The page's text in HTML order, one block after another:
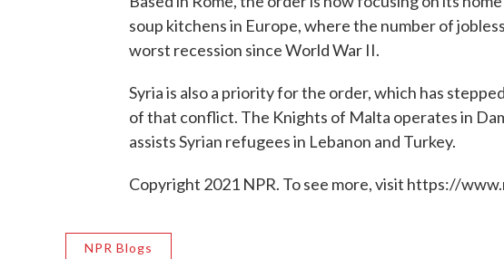
soup kitchens in Europe, where the number of
worst recession since World War II.
Syria is also a priority for the order, which has
of that conflict. The Knights of Malta operates in
assists Syrian refugees in Lebanon and Turkey.
Copyright 2021 NPR. To see more, visit https://
NPR Blogs